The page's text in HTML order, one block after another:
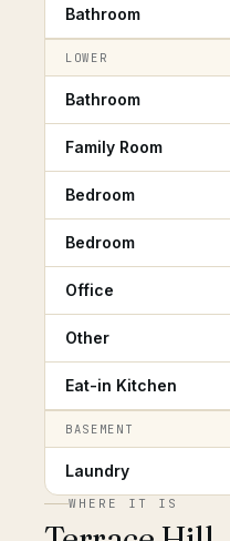
Bathroom
LOWER
Bathroom
Family Room
Bedroom
Bedroom
Office
Other
Eat-in Kitchen
BASEMENT
Laundry
WHERE IT IS